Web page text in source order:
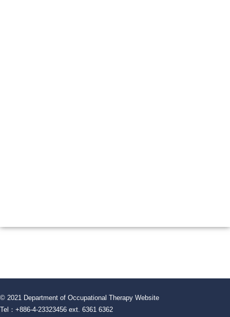
© 2021 Department of Occupational Therapy Website
Tel：+886-4-23323456 ext. 6361 6362